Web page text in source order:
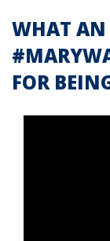
WHAT
FOR